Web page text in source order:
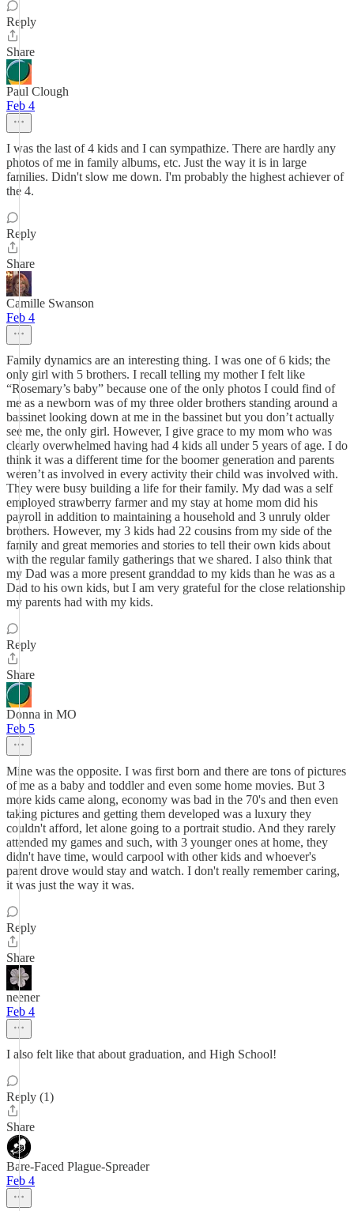
Reply
Share
Paul Clough
Feb 4
I was the last of 4 kids and I can sympathize. There are hardly any
photos of me in family albums, etc. Just the way it is in large
families. Didn't slow me down. I'm probably the highest achiever of
the 4.
Reply
Share
Camille Swanson
Feb 4
Family dynamics are an interesting thing. I was one of 6 kids; the
only girl with 5 brothers. I recall telling my mother I felt like
“Rosemary’s baby” because one of the only photos I could find of
me as a newborn was of my three older brothers standing around a
bassinet looking down at me in the bassinet but you don’t actually
see me, the only girl. However, I give grace to my mom who was
clearly overwhelmed having had 4 kids all under 5 years of age. I do
think it was a different time for the boomer generation and parents
weren’t as involved in every activity their child was involved with.
They were busy building a life for their family. My dad was a self
employed strawberry farmer and my stay at home mom did his
payroll in addition to maintaining a household and 3 unruly older
brothers. However, my 3 kids had 22 cousins from my side of the
family and great memories and stories to tell their own kids about
with the regular family gatherings that we shared. I also think that
my Dad was a more present granddad to my kids than he was as a
Dad to his own kids, but I am very grateful for the close relationship
my parents had with my kids.
Reply
Share
Donna in MO
Feb 5
Mine was the opposite. I was first born and there are tons of pictures
of me as a baby and toddler and even some home movies. But 3
more kids came along, economy was bad in the 70's and then even
taking pictures and getting them developed was a luxury they
couldn't afford, let alone going to a portrait studio. And they rarely
attended my games and such, with 3 younger ones at home, they
didn't have time, would carpool with other kids and whoever's
parent drove would stay and watch. I don't really remember caring,
it was just the way it was.
Reply
Share
neener
Feb 4
I also felt like that about graduation, and High School!
Reply (1)
Share
Bare-Faced Plague-Spreader
Feb 4